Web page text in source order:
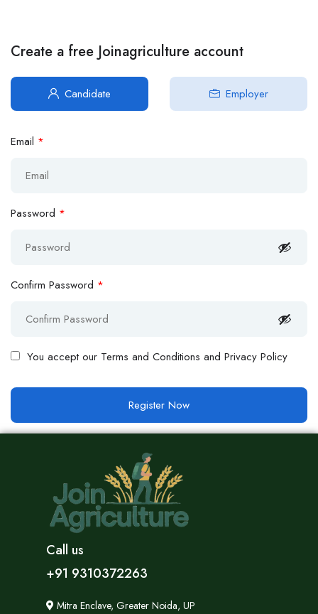
Create a free Joinagriculture account
Candidate Employer
Email *
Password *
Confirm Password *
You accept our Terms and Conditions and Privacy Policy
Call us
+91 9310372263
Mitra Enclave, Greater Noida, UP